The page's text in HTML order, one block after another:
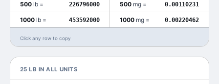
500 lb = 226796000 500 mg = 0.00110231
1000 lb = 453592000 1000 mg = 0.00220462
Click any row to copy
25 LB IN ALL UNITS